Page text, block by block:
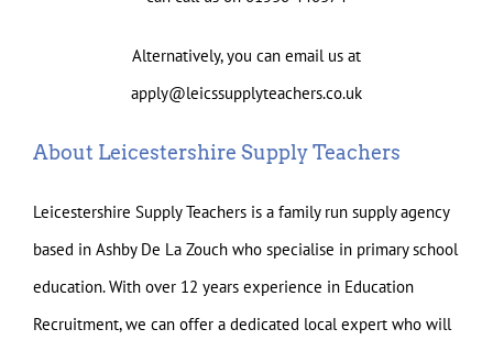
Alternatively, you can email us at
apply@leicssupplyteachers.co.uk
About Leicestershire Supply Teachers
Leicestershire Supply Teachers is a family run supply agency
based in Ashby De La Zouch who specialise in primary school
education. With over 12 years experience in Education
Recruitment, we can offer a dedicated local expert who will